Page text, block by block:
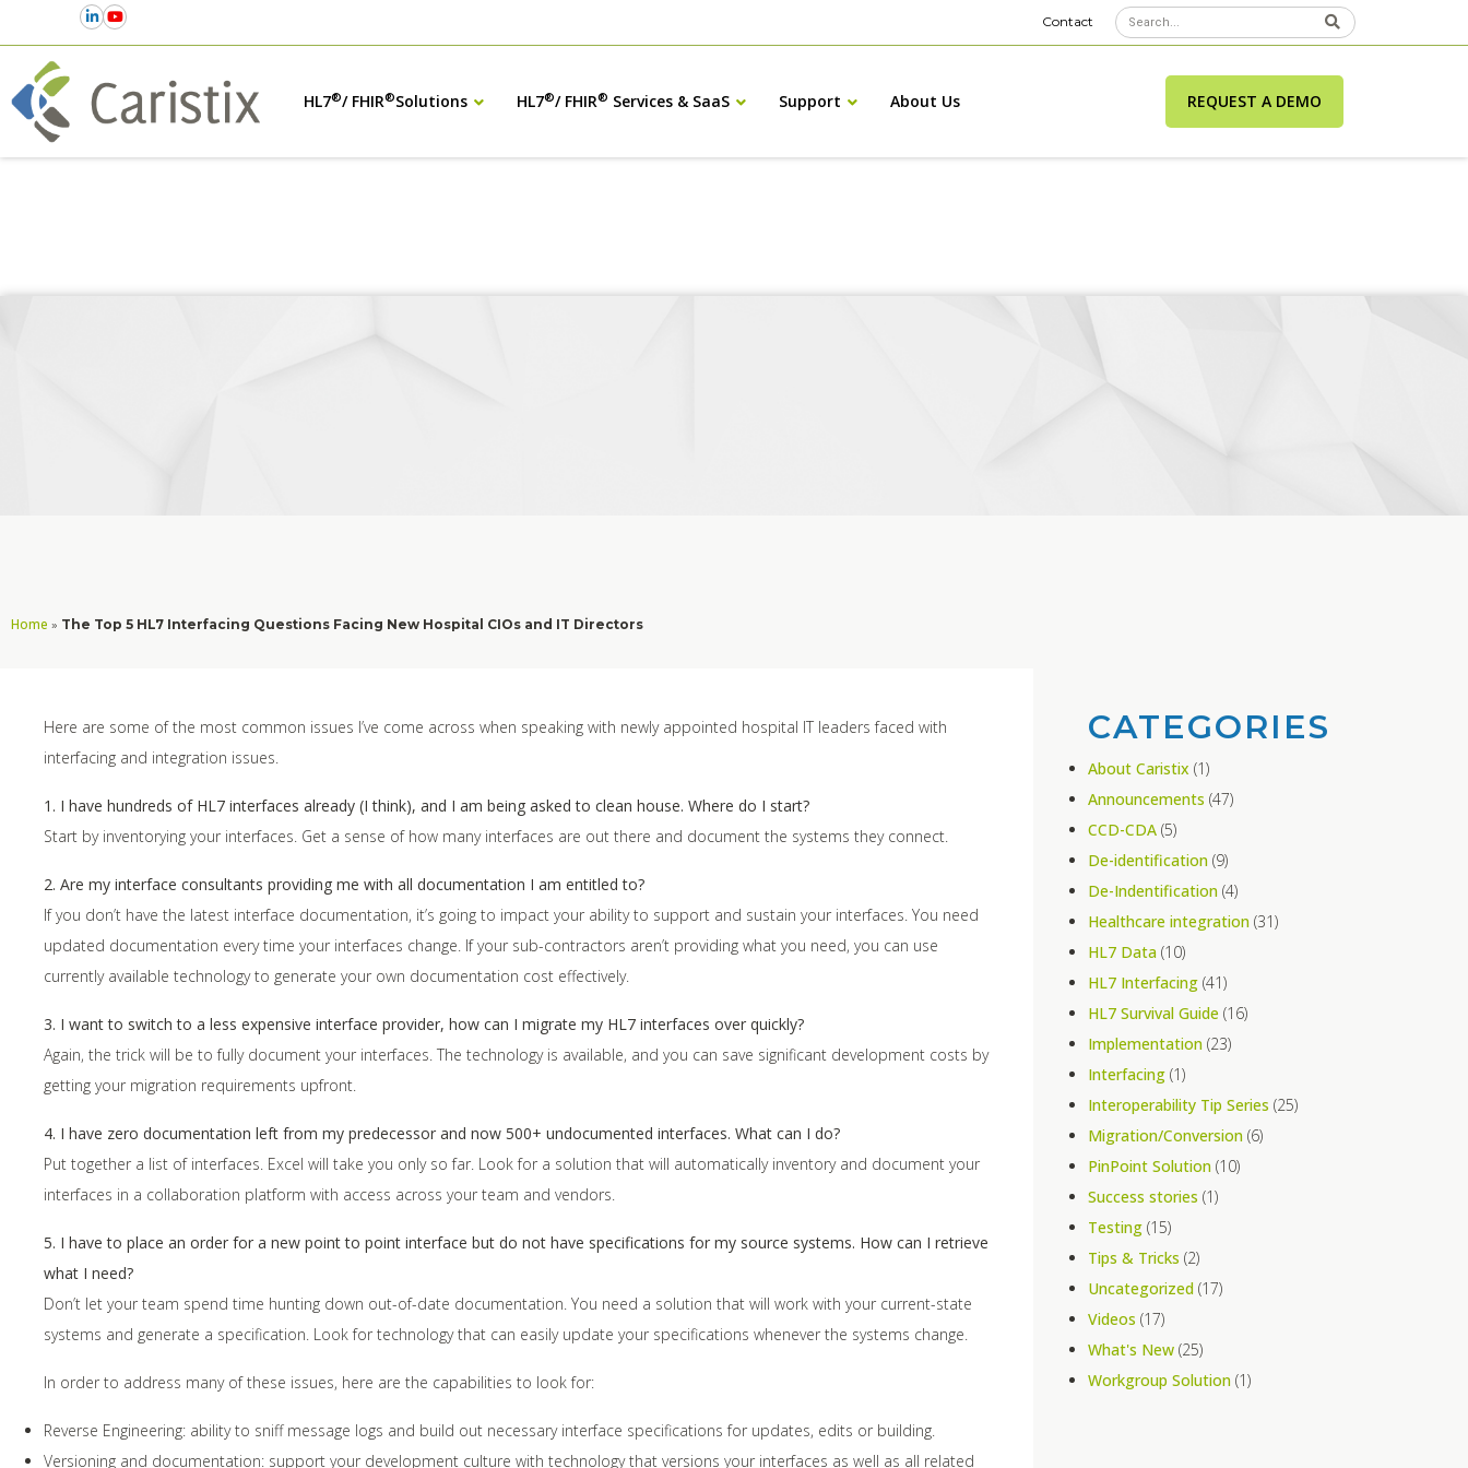
Contact
HL7®/ FHIR®Solutions HL7®/ FHIR® Services & SaaS Support About Us REQUEST A DEMO
Home » The Top 5 HL7 Interfacing Questions Facing New Hospital CIOs and IT Directors
Here are some of the most common issues I’ve come across when speaking with newly appointed hospital IT leaders faced with
interfacing and integration issues.
1. I have hundreds of HL7 interfaces already (I think), and I am being asked to clean house. Where do I start?
Start by inventorying your interfaces. Get a sense of how many interfaces are out there and document the systems they connect.
2. Are my interface consultants providing me with all documentation I am entitled to?
If you don’t have the latest interface documentation, it’s going to impact your ability to support and sustain your interfaces. You need
updated documentation every time your interfaces change. If your sub-contractors aren’t providing what you need, you can use
currently available technology to generate your own documentation cost effectively.
3. I want to switch to a less expensive interface provider, how can I migrate my HL7 interfaces over quickly?
Again, the trick will be to fully document your interfaces. The technology is available, and you can save significant development costs by
getting your migration requirements upfront.
4. I have zero documentation left from my predecessor and now 500+ undocumented interfaces. What can I do?
Put together a list of interfaces. Excel will take you only so far. Look for a solution that will automatically inventory and document your
interfaces in a collaboration platform with access across your team and vendors.
5. I have to place an order for a new point to point interface but do not have specifications for my source systems. How can I retrieve
what I need?
Don’t let your team spend time hunting down out-of-date documentation. You need a solution that will work with your current-state
systems and generate a specification. Look for technology that can easily update your specifications whenever the systems change.
In order to address many of these issues, here are the capabilities to look for:
Reverse Engineering: ability to sniff message logs and build out necessary interface specifications for updates, edits or building.
Versioning and documentation: support your development culture with technology that versions your interfaces as well as all related
CATEGORIES
About Caristix (1)
Announcements (47)
CCD-CDA(5)
De-identification(9)
De-Indentification(4)
Healthcare integration(31)
HL7 Data(10)
HL7 Interfacing(41)
HL7 Survival Guide(16)
Implementation(23)
Interfacing(1)
Interoperability Tip Series (25)
Migration/Conversion(6)
PinPoint Solution(10)
Success stories (1)
Testing(15)
Tips & Tricks (2)
Uncategorized(17)
Videos (17)
What's New(25)
Workgroup Solution(1)